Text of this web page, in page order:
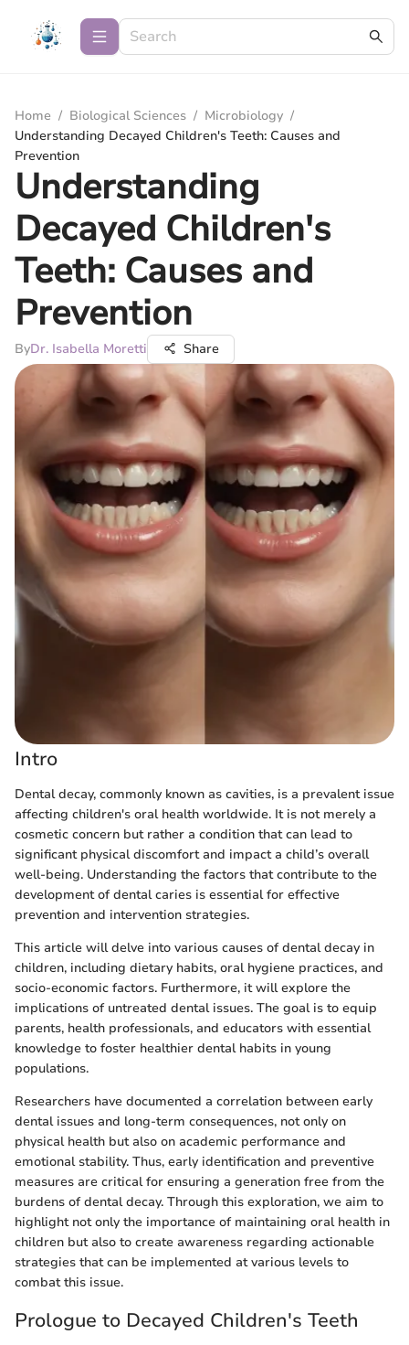
Home / Biological Sciences / Microbiology /
Understanding Decayed Children's Teeth: Causes and
Prevention
Understanding
Decayed Children's
Teeth: Causes and
Prevention
ByDr. Isabella Moretti Share
Intro
Dental decay, commonly known as cavities, is a prevalent issue
affecting children's oral health worldwide. It is not merely a
cosmetic concern but rather a condition that can lead to
significant physical discomfort and impact a child’s overall
well-being. Understanding the factors that contribute to the
development of dental caries is essential for effective
prevention and intervention strategies.
This article will delve into various causes of dental decay in
children, including dietary habits, oral hygiene practices, and
socio-economic factors. Furthermore, it will explore the
implications of untreated dental issues. The goal is to equip
parents, health professionals, and educators with essential
knowledge to foster healthier dental habits in young
populations.
Researchers have documented a correlation between early
dental issues and long-term consequences, not only on
physical health but also on academic performance and
emotional stability. Thus, early identification and preventive
measures are critical for ensuring a generation free from the
burdens of dental decay. Through this exploration, we aim to
highlight not only the importance of maintaining oral health in
children but also to create awareness regarding actionable
strategies that can be implemented at various levels to
combat this issue.
Prologue to Decayed Children's Teeth